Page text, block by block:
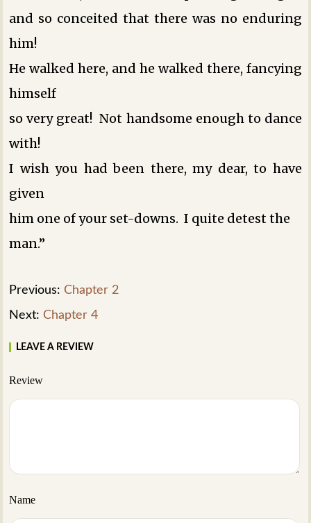
and so conceited that there was no enduring
him!
He walked here, and he walked there, fancying
himself
so very great! Not handsome enough to dance
with!
I wish you had been there, my dear, to have
given
him one of your set-downs. I quite detest the
man.”
Previous: Chapter 2
Next: Chapter 4
LEAVE A REVIEW
Review
Name